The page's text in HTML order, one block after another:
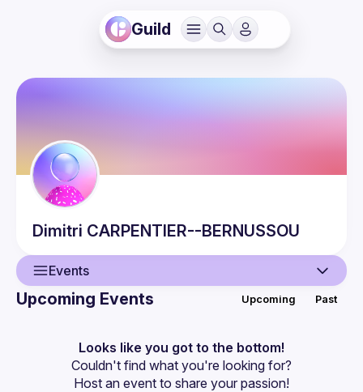
Guild
Dimitri CARPENTIER--BERNUSSOU
Events
Events
Guilds
Upcoming Events Upcoming Past
Looks like you got to the bottom!
Couldn't find what you're looking for?
Host an event to share your passion!